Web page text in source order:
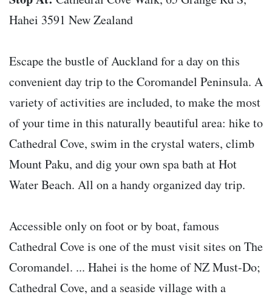
Hahei 3591 New Zealand
Escape the bustle of Auckland for a day on this
convenient day trip to the Coromandel Peninsula. A
variety of activities are included, to make the most
of your time in this naturally beautiful area: hike to
Cathedral Cove, swim in the crystal waters, climb
Mount Paku, and dig your own spa bath at Hot
Water Beach. All on a handy organized day trip.
Accessible only on foot or by boat, famous
Cathedral Cove is one of the must visit sites on The
Coromandel. ... Hahei is the home of NZ Must-Do;
Cathedral Cove, and a seaside village with a